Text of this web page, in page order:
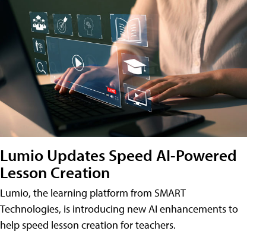
Lumio Updates Speed AI-Powered
Lesson Creation
Lumio, the learning platform from SMART
Technologies, is introducing new AI enhancements to
help speed lesson creation for teachers.